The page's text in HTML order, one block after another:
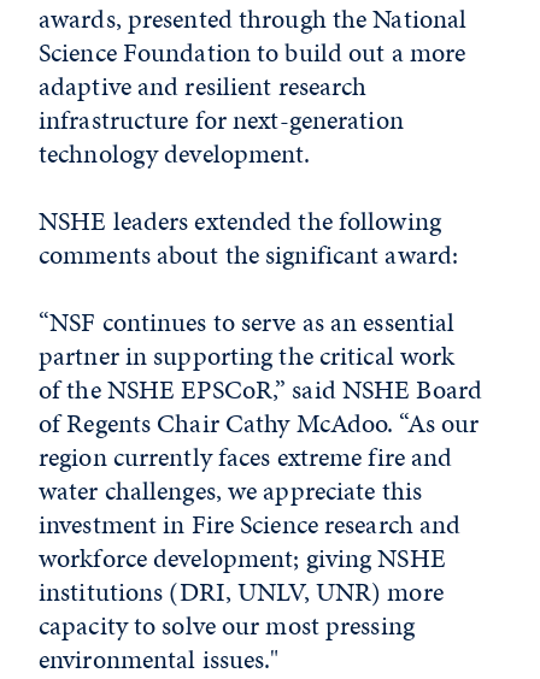
awards, presented through the National
Science Foundation to build out a more
adaptive and resilient research
infrastructure for next-generation
technology development.
NSHE leaders extended the following
comments about the significant award:
“NSF continues to serve as an essential
partner in supporting the critical work
of the NSHE EPSCoR,” said NSHE Board
of Regents Chair Cathy McAdoo. “As our
region currently faces extreme fire and
water challenges, we appreciate this
investment in Fire Science research and
workforce development; giving NSHE
institutions (DRI, UNLV, UNR) more
capacity to solve our most pressing
environmental issues."